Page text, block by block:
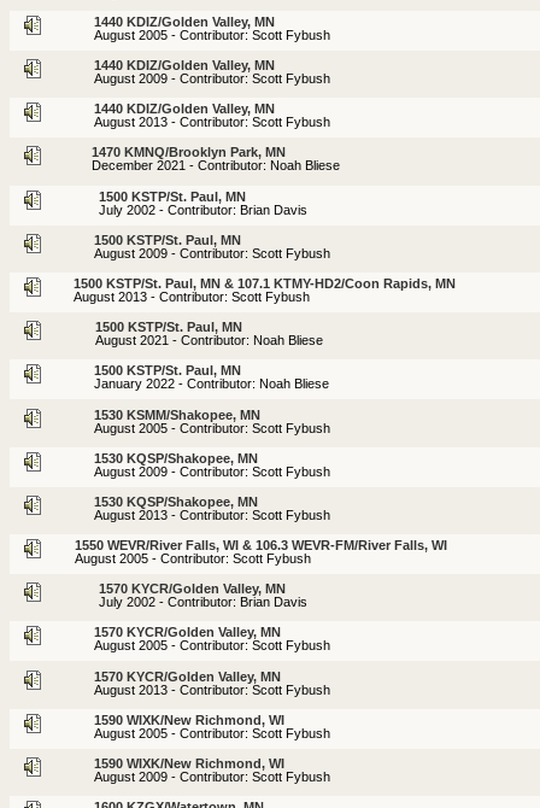
1440 KDIZ/Golden Valley, MN
August 2005 - Contributor: Scott Fybush
1440 KDIZ/Golden Valley, MN
August 2009 - Contributor: Scott Fybush
1440 KDIZ/Golden Valley, MN
August 2013 - Contributor: Scott Fybush
1470 KMNQ/Brooklyn Park, MN
December 2021 - Contributor: Noah Bliese
1500 KSTP/St. Paul, MN
July 2002 - Contributor: Brian Davis
1500 KSTP/St. Paul, MN
August 2009 - Contributor: Scott Fybush
1500 KSTP/St. Paul, MN & 107.1 KTMY-HD2/Coon Rapids, MN
August 2013 - Contributor: Scott Fybush
1500 KSTP/St. Paul, MN
August 2021 - Contributor: Noah Bliese
1500 KSTP/St. Paul, MN
January 2022 - Contributor: Noah Bliese
1530 KSMM/Shakopee, MN
August 2005 - Contributor: Scott Fybush
1530 KQSP/Shakopee, MN
August 2009 - Contributor: Scott Fybush
1530 KQSP/Shakopee, MN
August 2013 - Contributor: Scott Fybush
1550 WEVR/River Falls, WI & 106.3 WEVR-FM/River Falls, WI
August 2005 - Contributor: Scott Fybush
1570 KYCR/Golden Valley, MN
July 2002 - Contributor: Brian Davis
1570 KYCR/Golden Valley, MN
August 2005 - Contributor: Scott Fybush
1570 KYCR/Golden Valley, MN
August 2013 - Contributor: Scott Fybush
1590 WIXK/New Richmond, WI
August 2005 - Contributor: Scott Fybush
1590 WIXK/New Richmond, WI
August 2009 - Contributor: Scott Fybush